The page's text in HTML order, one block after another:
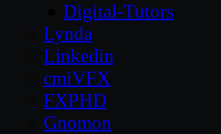
Digital-Tutors
Lynda
Linkedin
cmiVFX
FXPHD
Gnomon